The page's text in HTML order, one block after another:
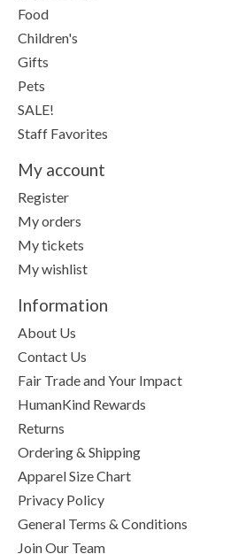
Food
Children's
Gifts
Pets
SALE!
Staff Favorites
My account
Register
My orders
My tickets
My wishlist
Information
About Us
Contact Us
Fair Trade and Your Impact
HumanKind Rewards
Returns
Ordering & Shipping
Apparel Size Chart
Privacy Policy
General Terms & Conditions
Join Our Team